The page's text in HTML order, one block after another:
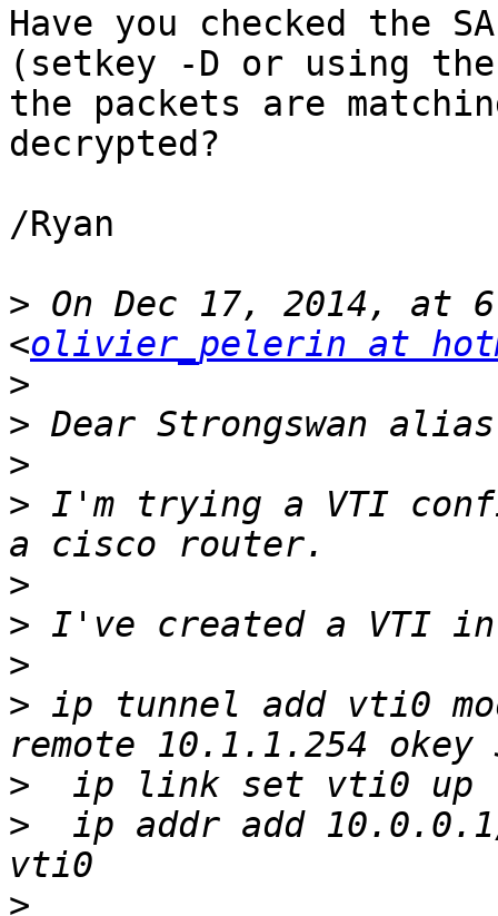
Have you checked the
(setkey -D or using
the packets are
decrypted?
/Ryan
> On Dec 17, 2014, at
<olivier_pelerin at
>
>
>
> I'm trying a VTI
>
>
>
> ip tunnel add vti0
>
>
ip addr add
>